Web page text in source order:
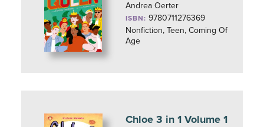
Andrea Oerter
ISBN: 9780711276369
Nonfiction, Teen, Coming Of
Age
Chloe 3 in 1 Volume 1